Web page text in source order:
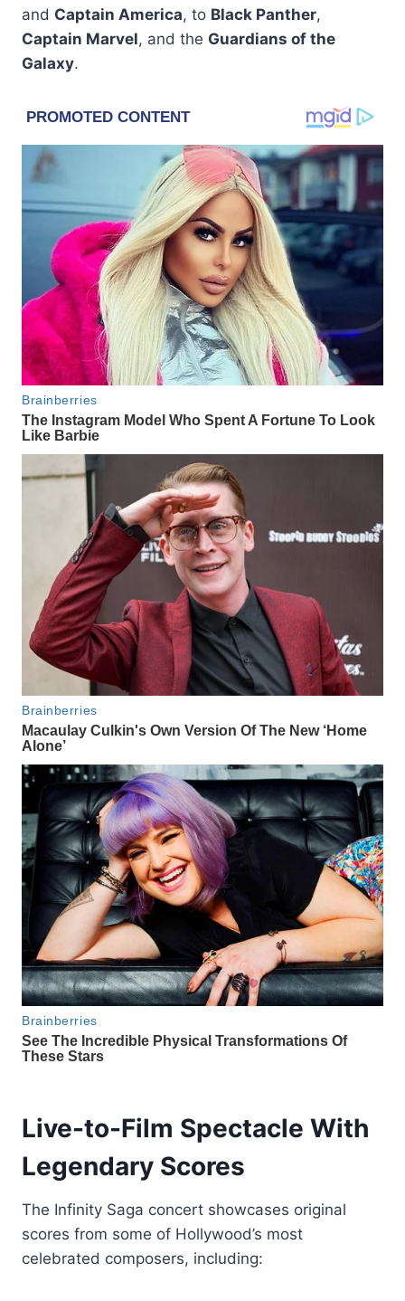
and Captain America, to Black Panther,
Captain Marvel, and the Guardians of the
Galaxy.
Live-to-Film Spectacle With
Legendary Scores
The Infinity Saga concert showcases original
scores from some of Hollywood’s most
celebrated composers, including: